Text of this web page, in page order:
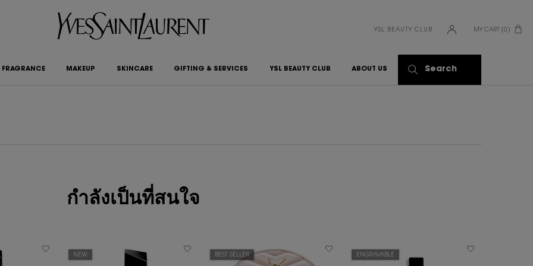
YSL BEAUTY CLUB MY CART 0
0 PRODUCT IN CART
FRAGRANCE MAKEUP SKINCARE GIFTING & SERVICES YSL BEAUTY CLUB ABOUT US Search
กำลังเป็นที่สนใจ
NEW BEST SELLER ENGRAVABLE